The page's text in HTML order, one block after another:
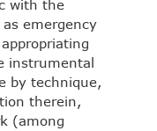
with the
emergency
instrumental
by technique,
therein,
(among